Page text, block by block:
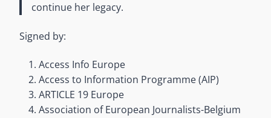
continue her legacy.
Signed by:
Access Info Europe
Access to Information Programme (AIP)
ARTICLE 19 Europe
Association of European Journalists-Belgium